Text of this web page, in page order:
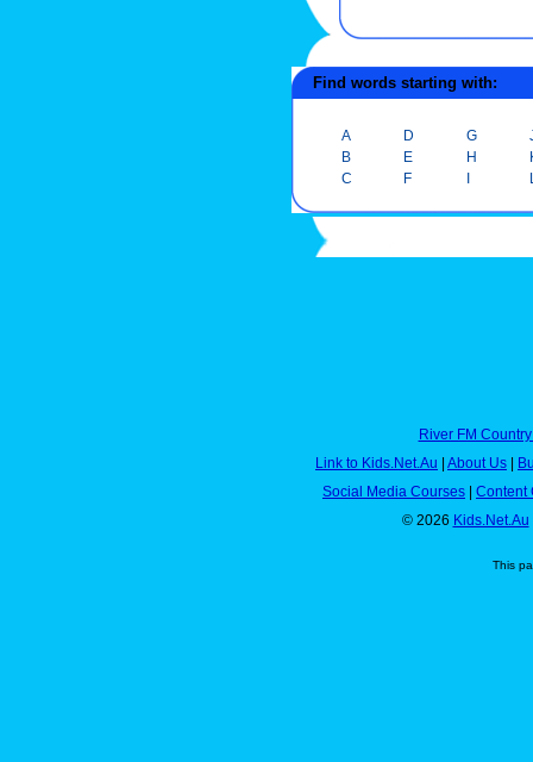
Find words starting with:
A
B
C
D
E
F
G
H
I
River FM
Link to Kids.Net.Au
About Us
Social Media Courses
Content
© 2026 Kids.Net.Au
This